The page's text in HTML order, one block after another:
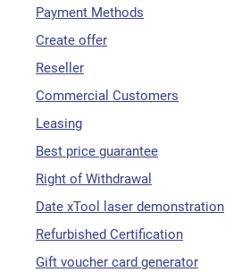
Payment Methods
Create offer
Reseller
Commercial Customers
Leasing
Best price guarantee
Right of Withdrawal
Date xTool laser demonstration
Refurbished Certification
Gift voucher card generator